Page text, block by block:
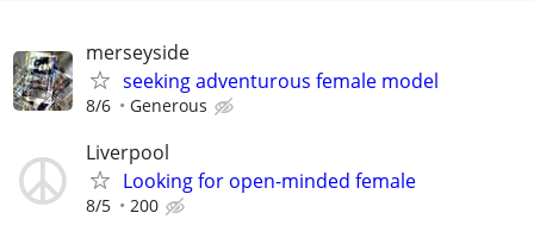
merseyside
seeking adventurous female model
8/6 Generous
Liverpool
Looking for open-minded female
8/5 200